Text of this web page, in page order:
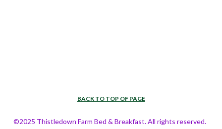
BACK TO TOP OF PAGE
©2025 Thistledown Farm Bed & Breakfast. All rights reserved.